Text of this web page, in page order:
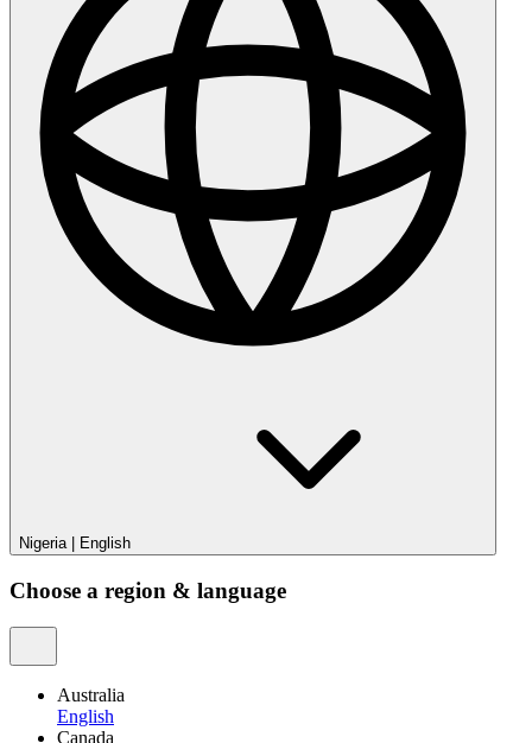
Nigeria| English
Choose a region & language
Australia
English
Canada